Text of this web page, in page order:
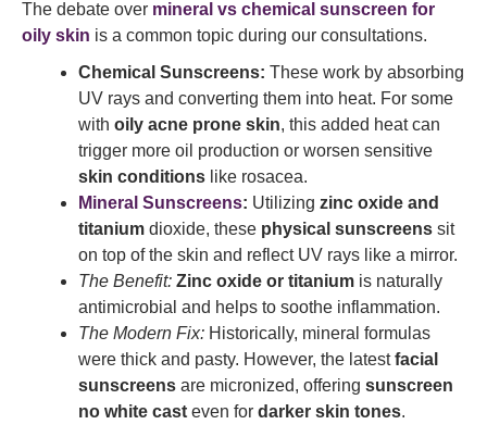
The debate over mineral vs chemical sunscreen for
oily skin is a common topic during our consultations.
Chemical Sunscreens: These work by absorbing
UV rays and converting them into heat. For some
with oily acne prone skin, this added heat can
trigger more oil production or worsen sensitive
skin conditions like rosacea.
Mineral Sunscreens: Utilizing zinc oxide and
titanium dioxide, these physical sunscreens sit
on top of the skin and reflect UV rays like a mirror.
The Benefit: Zinc oxide or titanium is naturally
antimicrobial and helps to soothe inflammation.
The Modern Fix: Historically, mineral formulas
were thick and pasty. However, the latestfacial
sunscreens are micronized, offering sunscreen
no white cast even for darker skin tones.